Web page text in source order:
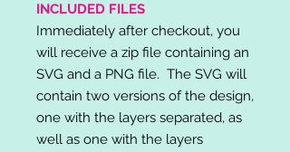
INCLUDED FILES
Immediately after checkout, you
will receive a zip file containing an
SVG and a PNG file. The SVG will
contain two versions of the design,
one with the layers separated, as
well as one with the layers